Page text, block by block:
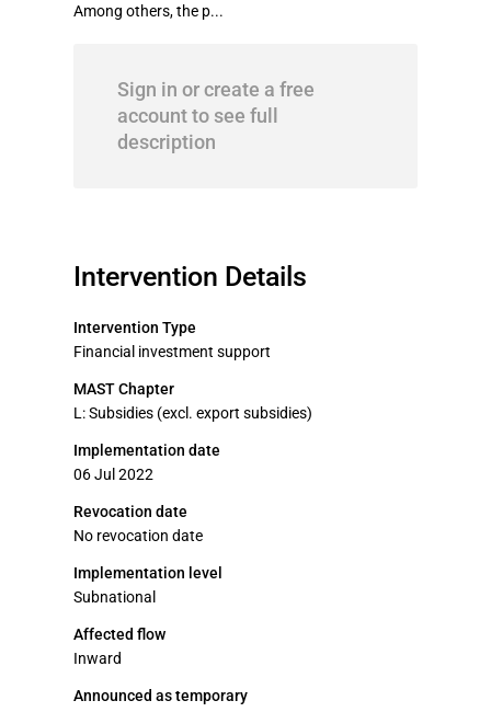
Among others, the p...
Sign in or create a free
account to see full
description
Intervention Details
Intervention Type
Financial investment support
MAST Chapter
L: Subsidies (excl. export subsidies)
Implementation date
06 Jul 2022
Revocation date
No revocation date
Implementation level
Subnational
Affected flow
Inward
Announced as temporary